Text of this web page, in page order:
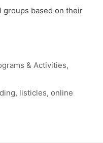
groups based on their
& Activities,
, listicles, online